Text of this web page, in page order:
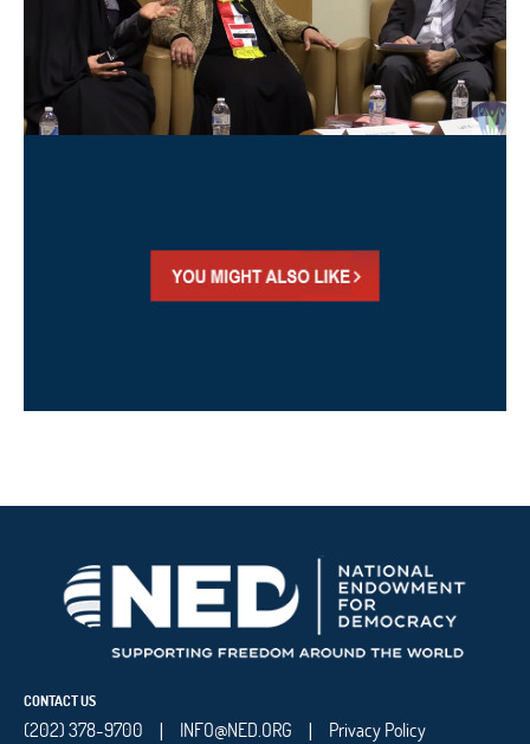
CONTACT US
(202) 378-9700 INFO@NED.ORG Privacy Policy